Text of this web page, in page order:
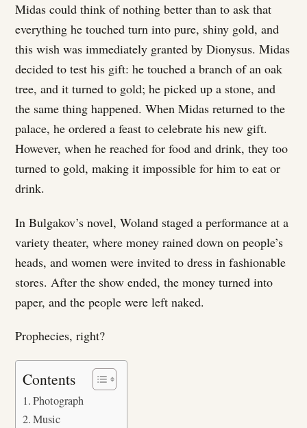
Midas could think of nothing better than to ask that
everything he touched turn into pure, shiny gold, and
this wish was immediately granted by Dionysus. Midas
decided to test his gift: he touched a branch of an oak
tree, and it turned to gold; he picked up a stone, and
the same thing happened. When Midas returned to the
palace, he ordered a feast to celebrate his new gift.
However, when he reached for food and drink, they too
turned to gold, making it impossible for him to eat or
drink.
In Bulgakov’s novel, Woland staged a performance at a
variety theater, where money rained down on people’s
heads, and women were invited to dress in fashionable
stores. After the show ended, the money turned into
paper, and the people were left naked.
Prophecies, right?
Contents
Photograph
Music